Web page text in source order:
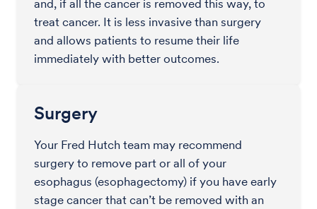
and, if all the cancer is removed this way, to
treat cancer. It is less invasive than surgery
and allows patients to resume their life
immediately with better outcomes.
Surgery
Your Fred Hutch team may recommend
surgery to remove part or all of your
esophagus (esophagectomy) if you have early
stage cancer that can’t be removed with an